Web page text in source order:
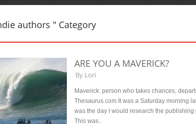
authors " Category
ARE YOU A MAVERICK?
By Lori
Maverick: person who takes chances,
Thesaurus.com It was a Saturday morning
was the day I would research the publishing
This was..